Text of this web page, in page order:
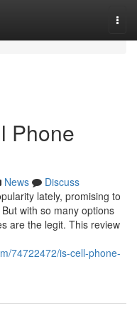
Phone
News
Discuss
lately, promising to
with so many options
are the legit. This review
74722472/is-cell-phone-